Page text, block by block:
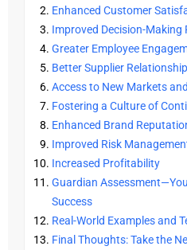
Enhanced Customer
Improved Decision-Making
Greater Employee
Better Supplier
Access to New Markets
Fostering a Culture of
Enhanced Brand
Improved Risk
Increased Profitability
Guardian
Success
Real-World Examples and
Final Thoughts: Take the